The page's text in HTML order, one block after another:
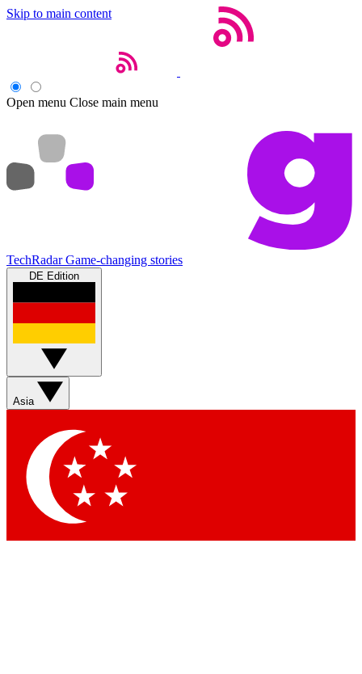
Skip to main content
Open menu Close main menu
TechRadar Game-changing stories
DE Edition
Asia